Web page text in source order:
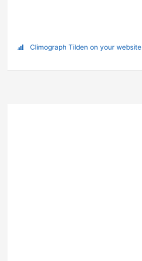
Climograph Tilden on your website